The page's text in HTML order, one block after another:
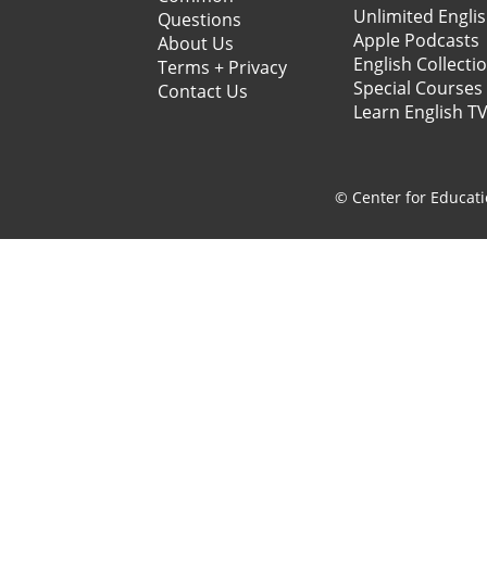
Questions
About Us
Terms + Privacy
Contact Us
Unlimited
Apple Podcasts
English
Special Courses
Learn English TV
© Center for